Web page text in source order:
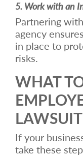
5. Work with an
Partnering
agency
in place to
risks.
WHAT
LAWSUIT
If your
take these